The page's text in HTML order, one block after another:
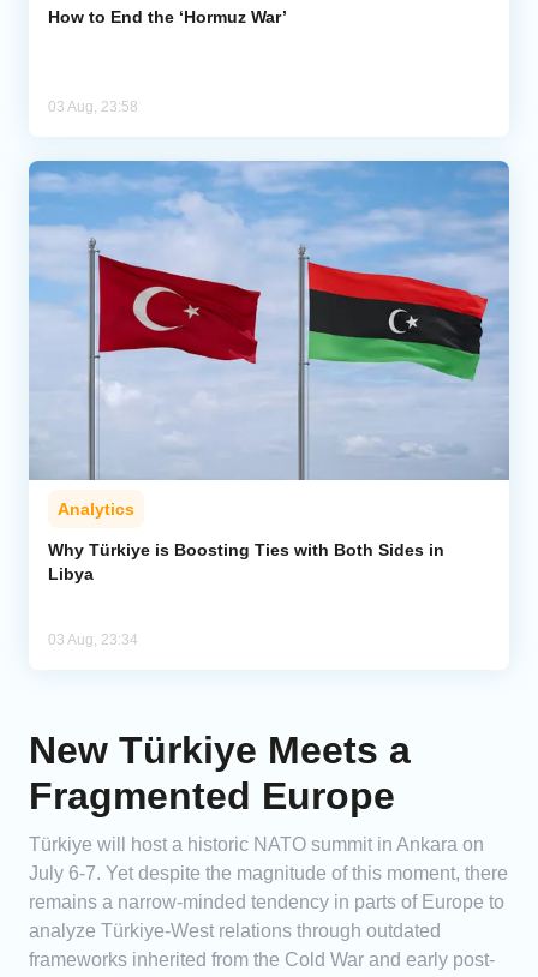
How to End the ‘Hormuz War’
03 Aug, 23:58
Analytics
Why Türkiye is Boosting Ties with Both Sides in
Libya
03 Aug, 23:34
New Türkiye Meets a
Fragmented Europe
Türkiye will host a historic NATO summit in Ankara on
July 6-7. Yet despite the magnitude of this moment, there
remains a narrow-minded tendency in parts of Europe to
analyze Türkiye-West relations through outdated
frameworks inherited from the Cold War and early post-